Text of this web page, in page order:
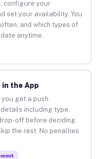
configure your
set your availability. You
and which types of
anytime.
in the App
you get a push
including type,
off before deciding.
the rest. No penalties